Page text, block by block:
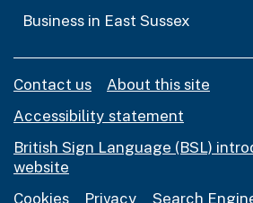
Business in East Sussex
Contact us
About this site
Accessibility statement
British Sign Language (BSL)
website
Cookies
Privacy Search